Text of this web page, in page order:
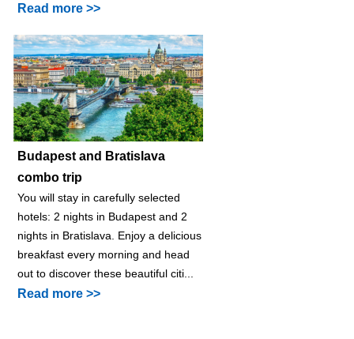
Read more >>
Budapest and Bratislava
combo trip
You will stay in carefully selected
hotels: 2 nights in Budapest and 2
nights in Bratislava. Enjoy a delicious
breakfast every morning and head
out to discover these beautiful citi...
Read more >>